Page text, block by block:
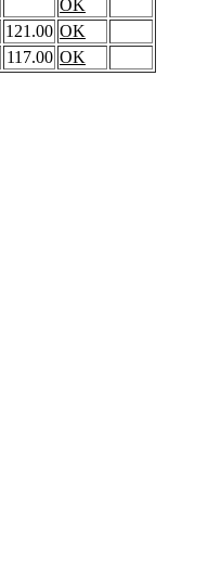
OK
121.00 OK
117.00 OK